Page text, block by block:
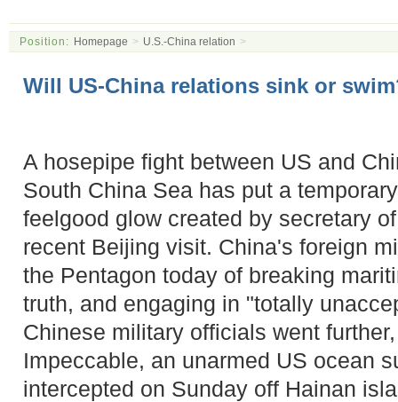
Position: Homepage > U.S.-China relation >
Will US-China relations sink or
A hosepipe fight between US and
South China Sea has put a
feelgood glow created by secretary
recent Beijing visit. China's foreign
the Pentagon today of breaking
truth, and engaging in "totally
Chinese military officials went
Impeccable, an unarmed US ocean
intercepted on Sunday off Hainan